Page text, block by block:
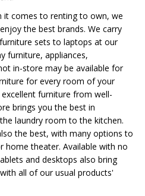
it comes to renting to own, we
the best brands. We carry
sets to laptops at our
furniture, appliances,
in-store may be available for
for every room of your
furniture from well-
brings you the best in
laundry room to the kitchen.
the best, with many options to
home theater. Available with no
and desktops also bring
all of our usual products'